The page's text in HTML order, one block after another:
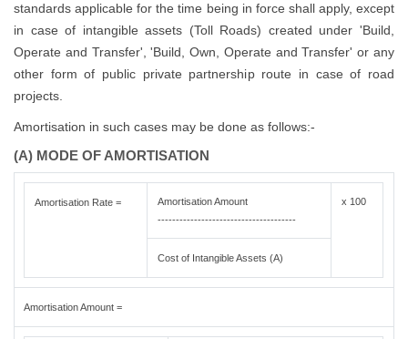
standards applicable for the time being in force shall apply, except
in case of intangible assets (Toll Roads) created under 'Build,
Operate and Transfer', 'Build, Own, Operate and Transfer' or any
other form of public private partnership route in case of road
projects.
Amortisation in such cases may be done as follows:-
(A) MODE OF AMORTISATION
Amortisation Rate =
Amortisation Amount
--------------------------------------
x 100
Cost of Intangible Assets (A)
Amortisation Amount =